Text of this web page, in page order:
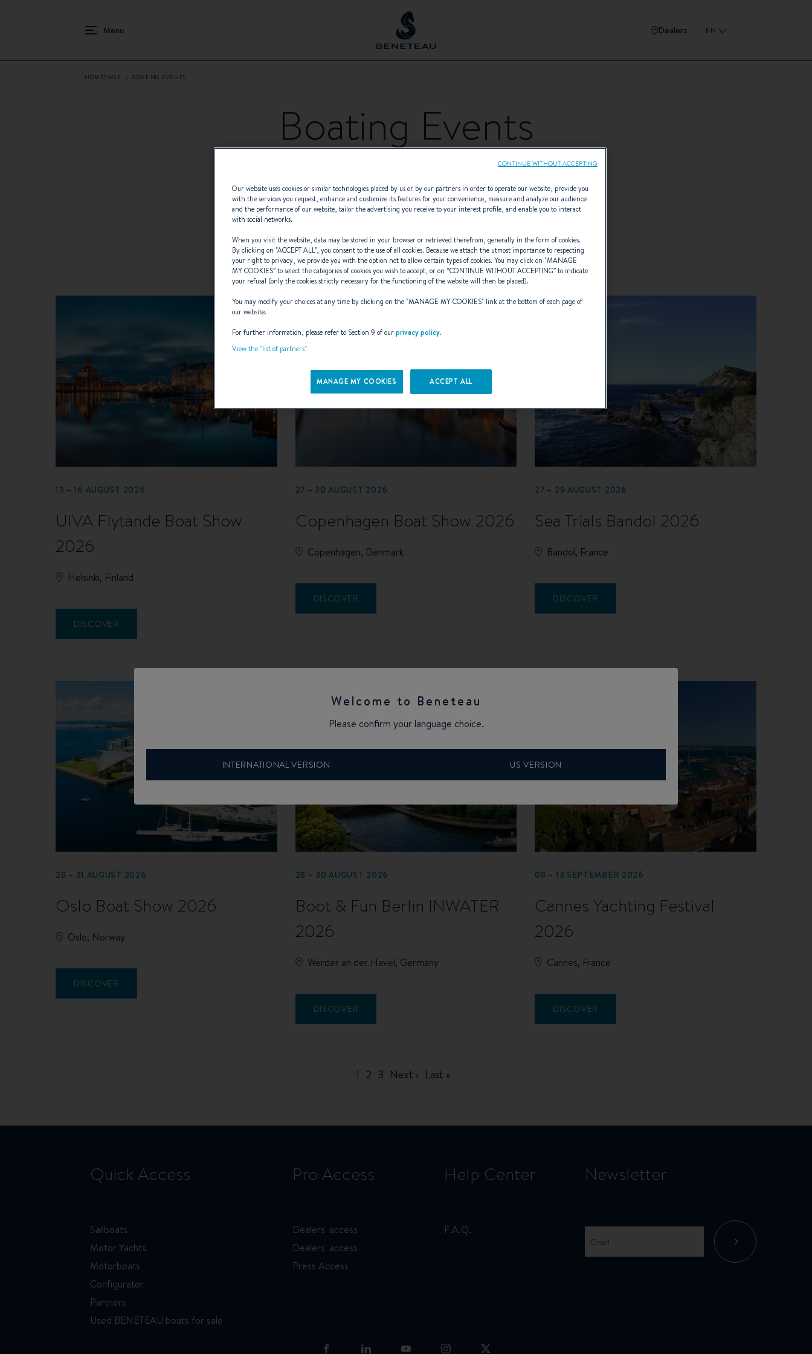
Dealers EN
Welcome to Beneteau
Please confirm your language choice.
INTERNATIONAL VERSION US VERSION
HOMEPAGE BOATING EVENTS
Boating Events
EVENT TYPES
13 – 16 AUGUST 2026
UIVA Flytande Boat Show
2026
Helsinki, Finland
DISCOVER
27 – 30 AUGUST 2026
Copenhagen Boat Show 2026
Copenhagen, Denmark
DISCOVER
27 – 29 AUGUST 2026
Sea Trials Bandol 2026
Bandol, France
DISCOVER
28 – 31 AUGUST 2026
Oslo Boat Show 2026
Oslo, Norway
DISCOVER
28 – 30 AUGUST 2026
Boot & Fun Berlin INWATER
2026
Werder an der Havel, Germany
DISCOVER
08 – 13 SEPTEMBER 2026
Cannes Yachting Festival
2026
Cannes, France
DISCOVER
Current
1 Page
2 Page
3 Next
Next › Last
Last »
Quick Access
Sailboats
Motor Yachts
Motorboats
Configurator
Partners
Used BENETEAU boats for sale
Pro Access
Dealers' access
Dealers' access
Press Access
Help Center
F.A.Q.
Newsletter
Our website uses cookies or similar technologies placed by us or by our partners in order to operate our website, provide you
with the services you request, enhance and customize its features for your convenience, measure and analyze our audience
and the performance of our website, tailor the advertising you receive to your interest profile, and enable you to interact
with social networks.
When you visit the website, data may be stored in your browser or retrieved therefrom, generally in the form of cookies.
By clicking on "ACCEPT ALL", you consent to the use of all cookies. Because we attach the utmost importance to respecting
your right to privacy, we provide you with the option not to allow certain types of cookies. You may click on "MANAGE
MY COOKIES” to select the categories of cookies you wish to accept, or on “CONTINUE WITHOUT ACCEPTING” to indicate
your refusal (only the cookies strictly necessary for the functioning of the website will then be placed).
You may modify your choices at any time by clicking on the "MANAGE MY COOKIES" link at the bottom of each page of
our website.
For further information, please refer to Section 9 of ourprivacy policy.
View the "list of partners"
MANAGE MY COOKIES ACCEPT ALL
CONTINUE WITHOUT ACCEPTING